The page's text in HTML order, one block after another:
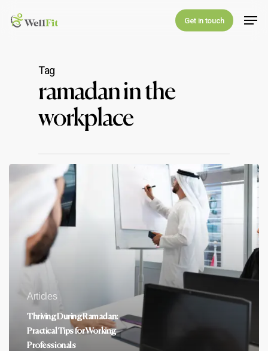
Get in touch
Tag
ramadan in the
workplace
Articles
Thriving During Ramadan:
Practical Tips for Working
Professionals